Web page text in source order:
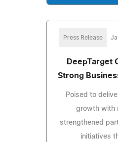
Press Release
DeepTarget
Strong
Poised to
growth with
strengthened
initiatives